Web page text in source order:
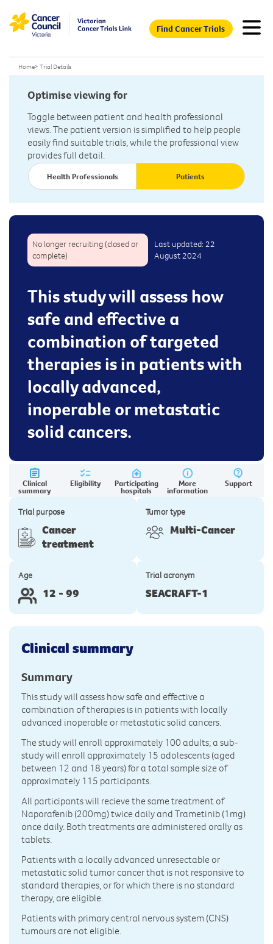
Find Cancer Trials
Home> Trial Details
Optimise viewing for
Toggle between patient and health professional
views. The patient version is simplified to help people
easily find suitable trials, while the professional view
provides full detail.
Health Professionals Patients
No longer recruiting (closed or
complete)
Last updated: 22
August 2024
This study will assess how
safe and effective a
combination of targeted
therapies is in patients with
locally advanced,
inoperable or metastatic
solid cancers.
Clinical
summary
Eligibility Participating
hospitals
More
information
Support
Trial purpose
Cancer
treatment
Tumor type
Multi-Cancer
Age
12 - 99
Trial acronym
SEACRAFT-1
Clinical summary
Summary
This study will assess how safe and effective a
combination of therapies is in patients with locally
advanced inoperable or metastatic solid cancers.
The study will enroll approximately 100 adults; a sub-
study will enroll approximately 15 adolescents (aged
between 12 and 18 years) for a total sample size of
approximately 115 participants.
All participants will recieve the same treatment of
Naporafenib (200mg) twice daily and Trametinib (1mg)
once daily. Both treatments are administered orally as
tablets.
Patients with a locally advanced unresectable or
metastatic solid tumor cancer that is not responsive to
standard therapies, or for which there is no standard
therapy, are eligible.
Patients with primary central nervous system (CNS)
tumours are not eligible.